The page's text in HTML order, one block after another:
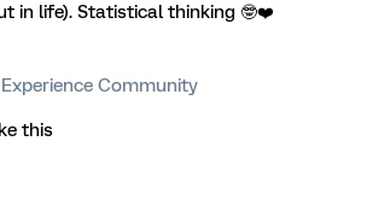
in life). Statistical thinking 🤓❤️
Community
this